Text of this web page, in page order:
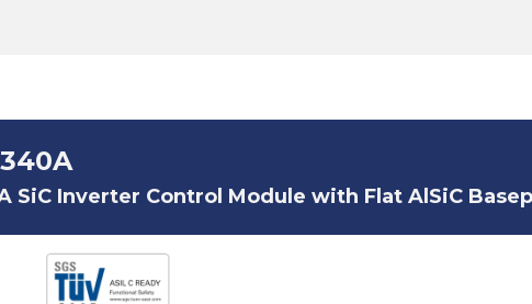
SiC Inverter Control Module with Flat AlSiC